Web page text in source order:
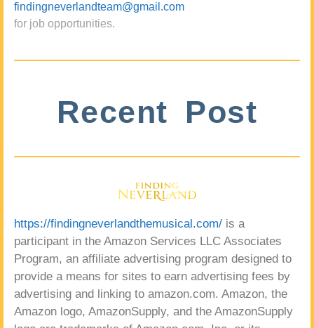
findingneverlandteam@gmail.com
for job opportunities.
Recent Post
https://findingneverlandthemusical.com/ is a
participant in the Amazon Services LLC Associates
Program, an affiliate advertising program designed to
provide a means for sites to earn advertising fees by
advertising and linking to amazon.com. Amazon, the
Amazon logo, AmazonSupply, and the AmazonSupply